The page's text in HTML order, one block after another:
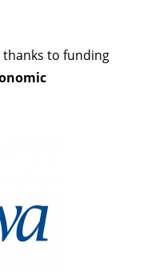
to funding